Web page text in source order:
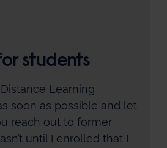
students
Learning
soon as possible and let
reach out to former
until I enrolled that I